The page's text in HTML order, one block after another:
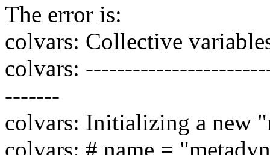
The error is:
colvars: Collective
colvars:
-------
colvars: Initializing a new
colvars: # name =